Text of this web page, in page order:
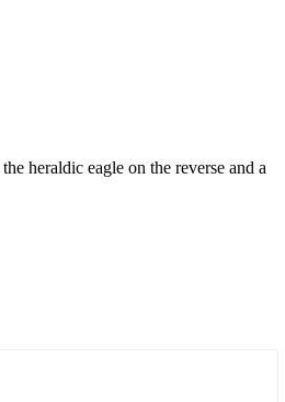
heraldic eagle on the reverse and a